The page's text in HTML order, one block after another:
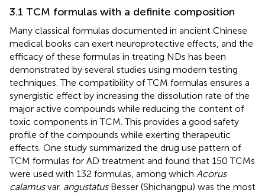
3.1 TCM formulas with a definite composition
Many classical formulas documented in ancient Chinese
medical books can exert neuroprotective effects, and the
efficacy of these formulas in treating NDs has been
demonstrated by several studies using modern testing
techniques. The compatibility of TCM formulas ensures a
synergistic effect by increasing the dissolution rate of the
major active compounds while reducing the content of
toxic components in TCM. This provides a good safety
profile of the compounds while exerting therapeutic
effects. One study summarized the drug use pattern of
TCM formulas for AD treatment and found that 150 TCMs
were used with 132 formulas, among which Acorus
calamusvar. angustatusBesser (Shichangpu) was the most